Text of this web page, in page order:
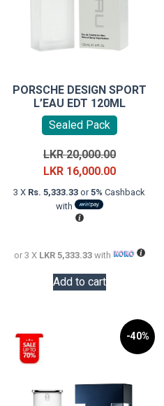
PORSCHE DESIGN SPORT
L’EAU EDT 120ML
Sealed Pack
LKR20,000.00Original
price
was:
LKR 16,000.00Current
price
3 X Rs. 5,333.33 or5% Cashback
with
or 3 X LKR 5,333.33with
Add to cart
-40%